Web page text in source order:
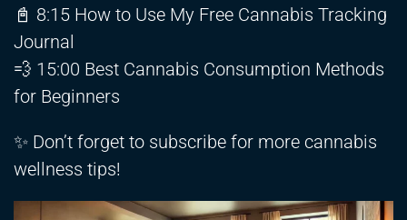
📓 8:15 How to Use My Free Cannabis Tracking
Journal
💨 15:00 Best Cannabis Consumption Methods
for Beginners
✨ Don’t forget to subscribe for more cannabis
wellness tips!